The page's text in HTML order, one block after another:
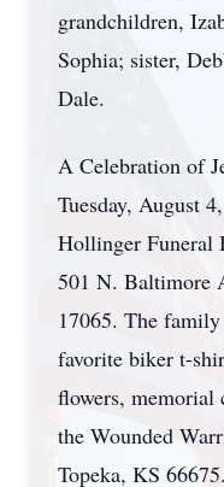
grandchildren,
Sophia; sister,
Dale.
A Celebration of
Tuesday, August
Hollinger Funeral
501 N. Baltimore
17065. The
favorite biker t-
flowers, memorial
the Wounded
Topeka, KS